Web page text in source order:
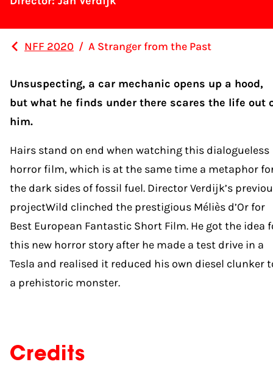
NFF 2020 / A Stranger from the Past
Unsuspecting, a car mechanic opens up a hood,
but what he finds under there scares the life out
him.
Hairs stand on end when watching this dialogueless
horror film, which is at the same time a metaphor
the dark sides of fossil fuel. Director Verdijk’s
projectWild clinched the prestigious Méliès d’Or for
Best European Fantastic Short Film. He got the idea
this new horror story after he made a test drive in a
Tesla and realised it reduced his own diesel clunker
a prehistoric monster.
Credits